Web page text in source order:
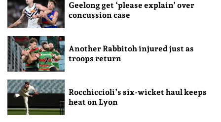
Geelong get ‘please explain’ over
concussion case
Another Rabbitoh injured just as
troops return
Rocchiccioli’s six-wicket haul keeps
heat on Lyon